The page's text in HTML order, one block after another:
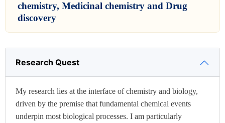
chemistry, Medicinal chemistry and Drug
discovery
Research Quest
My research lies at the interface of chemistry and biology,
driven by the premise that fundamental chemical events
underpin most biological processes. I am particularly